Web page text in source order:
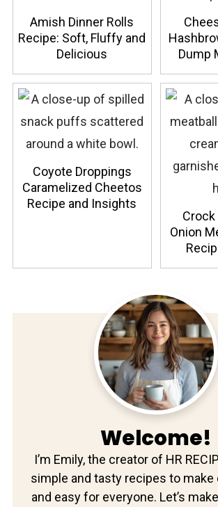
Amish Dinner Rolls
Recipe: Soft, Fluffy and
Delicious
Dump
Coyote Droppings
Caramelized Cheetos
Recipe and Insights
Crock
Onion
Welcome!
I’m Emily, the creator of HR
simple and tasty recipes to make
and easy for everyone. Let’s